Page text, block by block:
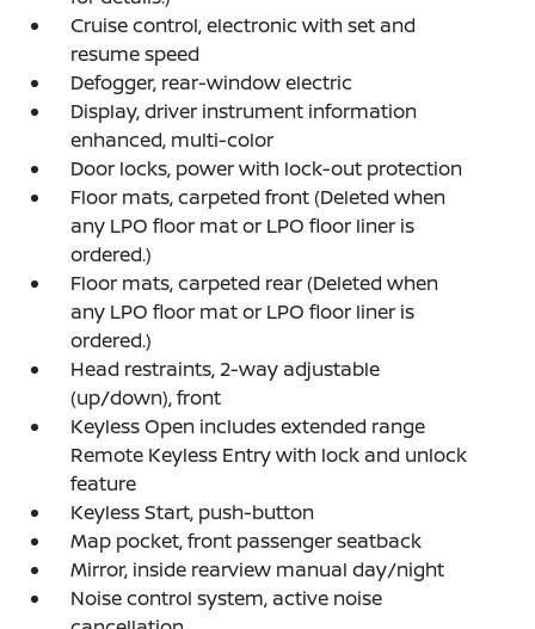
Cruise control, electronic with set and
resume speed
Defogger, rear-window electric
Display, driver instrument information
enhanced, multi-color
Door locks, power with lock-out protection
Floor mats, carpeted front (Deleted when
any LPO floor mat or LPO floor liner is
ordered.)
Floor mats, carpeted rear (Deleted when
any LPO floor mat or LPO floor liner is
ordered.)
Head restraints, 2-way adjustable
(up/down), front
Keyless Open includes extended range
Remote Keyless Entry with lock and unlock
feature
Keyless Start, push-button
Map pocket, front passenger seatback
Mirror, inside rearview manual day/night
Noise control system, active noise